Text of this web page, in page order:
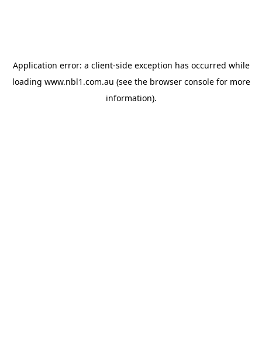
Application error: a client-side exception has occurred while
loading www.nbl1.com.au (see the browser consolefor more
information).